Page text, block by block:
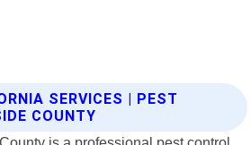
SERVICES | PEST
COUNTY